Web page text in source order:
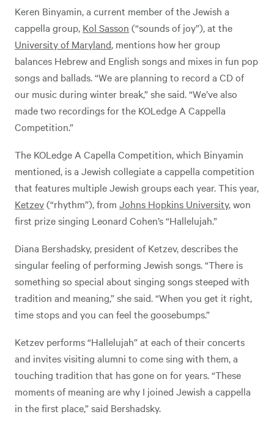
Keren Binyamin, a current member of the Jewish a
cappella group, Kol Sasson (“sounds of joy”), at the
University of Maryland, mentions how her group
balances Hebrew and English songs and mixes in fun pop
songs and ballads. “We are planning to record a CD of
our music during winter break,” she said. “We’ve also
made two recordings for the KOLedge A Cappella
Competition.”
The KOLedge A Capella Competition, which Binyamin
mentioned, is a Jewish collegiate a cappella competition
that features multiple Jewish groups each year. This year,
Ketzev(“rhythm”), from Johns Hopkins University, won
first prize singing Leonard Cohen’s “Hallelujah.”
Diana Bershadsky, president of Ketzev, describes the
singular feeling of performing Jewish songs. “There is
something so special about singing songs steeped with
tradition and meaning,” she said. “When you get it right,
time stops and you can feel the goosebumps.”
Ketzev performs “Hallelujah” at each of their concerts
and invites visiting alumni to come sing with them, a
touching tradition that has gone on for years. “These
moments of meaning are why I joined Jewish a cappella
in the first place,” said Bershadsky.